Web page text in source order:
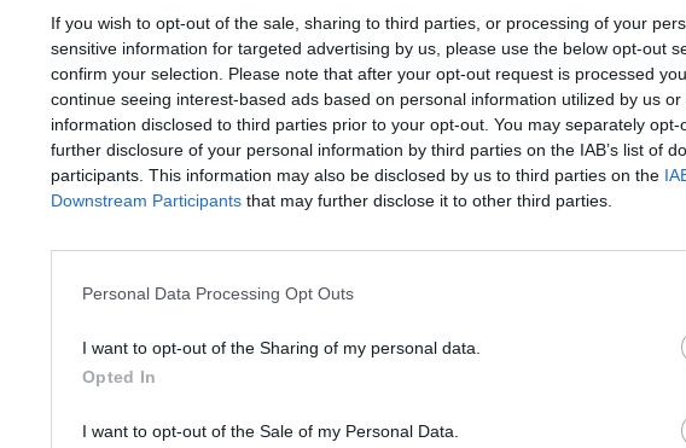
If you wish to opt-out of the sale, sharing to third parties, or processing of your
sensitive information for targeted advertising by us, please use the below opt-out
confirm your selection. Please note that after your opt-out request is processed
continue seeing interest-based ads based on personal information utilized by us or
information disclosed to third parties prior to your opt-out. You may separately opt-
further disclosure of your personal information by third parties on the IAB’s list of
participants. This information may also be disclosed by us to third parties on the
Downstream Participants that may further disclose it to other third parties.
Personal Data Processing Opt Outs
I want to opt-out of the Sharing of my personal data.
Opted In
I want to opt-out of the Sale of my Personal Data.
back in?' – Australia
conundrum
Why you should
debut: A brief
cricketers
Nov 20, 2025
Rahul Iyer